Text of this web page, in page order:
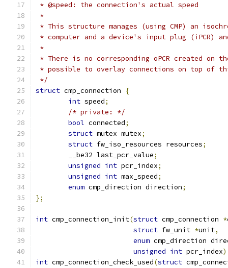
* @speed: the connection's actual speed
*
* This structure manages (using CMP) an
* computer and a device's input plug (iPCR)
*
* There is no corresponding oPCR created
* possible to overlay connections on top of
*/
struct cmp_connection
{
int speed;
/* private: */
bool connected;
struct mutex mutex;
struct fw_iso_resources resources;
	__be32 last_pcr_value
;
unsigned int pcr_index;
unsigned int max_speed;
enum cmp_direction direction;
};
int cmp_connection_init(struct cmp_connection *
struct fw_unit *unit,
enum cmp_direction
unsigned int pcr_index
int cmp_connection_check_used(struct